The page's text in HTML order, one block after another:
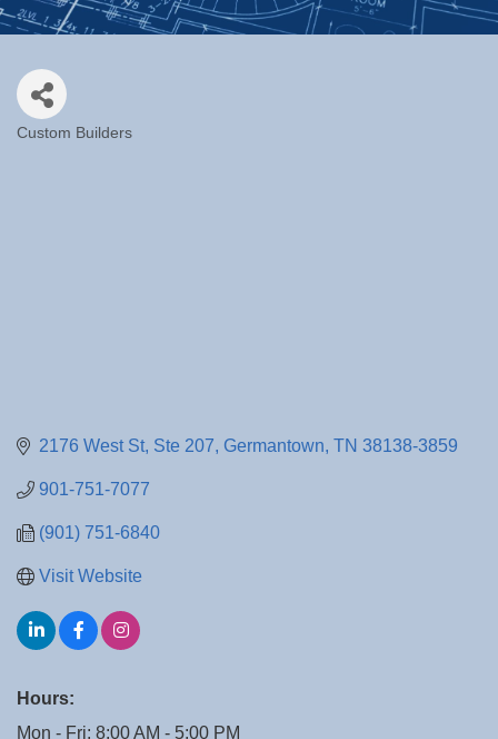
Custom Builders
2176 West St Ste 207 Germantown TN 38138-3859
901-751-7077
(901) 751-6840
Visit Website
Hours:
Mon - Fri: 8:00 AM - 5:00 PM